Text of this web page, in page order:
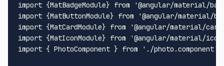
import {MatBadgeModule} from
'@angular/material/
import {MatButtonModule} from
'@angular/material/
import {MatCardModule} from
'@angular/material/
import {MatIconModule} from
'@angular/material/
import { PhotoComponent } from './photo.component'